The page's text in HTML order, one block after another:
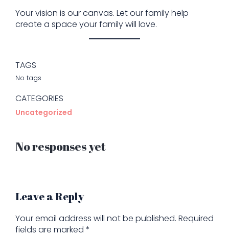
Your vision is our canvas. Let our family help
create a space your family will love.
TAGS
No tags
CATEGORIES
Uncategorized
No responses yet
Leave a Reply
Your email address will not be published. Required
fields are marked *